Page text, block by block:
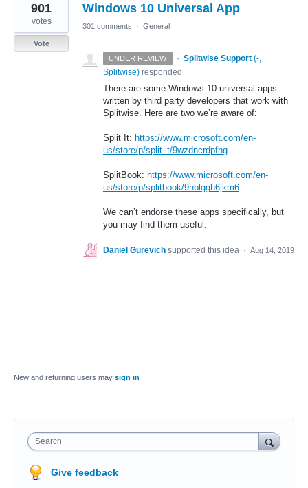
Windows 10 Universal App
901
votes
Vote
301 comments · General
UNDER REVIEW · Splitwise Support (-,
Splitwise) responded
There are some Windows 10 universal apps
written by third party developers that work with
Splitwise. Here are two we’re aware of:
Split It: https://www.microsoft.com/en-
us/store/p/split-it/9wzdncrdpfhg
SplitBook: https://www.microsoft.com/en-
us/store/p/splitbook/9nblggh6jkm6
We can’t endorse these apps specifically, but
you may find them useful.
Daniel Gurevich supported this idea · Aug 14, 2019
New and returning users may sign in
Search
Give feedback